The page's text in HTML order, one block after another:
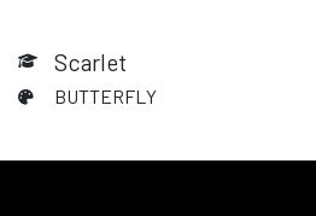
Scarlet
BUTTERFLY